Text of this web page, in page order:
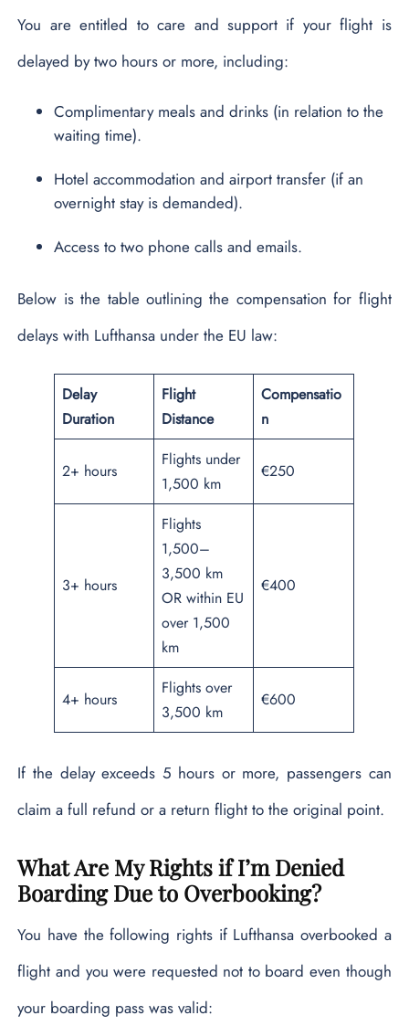
You are entitled to care and support if your flight is
delayed by two hours or more, including:
Complimentary meals and drinks (in relation to the
waiting time).
Hotel accommodation and airport transfer (if an
overnight stay is demanded).
Access to two phone calls and emails.
Below is the table outlining the compensation for flight
delays with Lufthansa under the EU law:
Delay
Duration
Flight
Distance
Compensatio
n
2+ hours
Flights under
1,500 km
€250
3+ hours
Flights
1,500–
3,500 km
OR within EU
over 1,500
km
€400
4+ hours
Flights over
3,500 km
€600
If the delay exceeds 5 hours or more, passengers can
claim a full refund or a return flight to the original point.
What Are My Rights if I’m Denied
Boarding Due to Overbooking?
You have the following rights if Lufthansa overbooked a
flight and you were requested not to board even though
your boarding pass was valid: